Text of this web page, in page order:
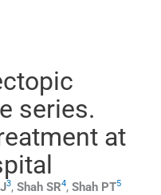
series.
at
3, Shah SR4, Shah PT5